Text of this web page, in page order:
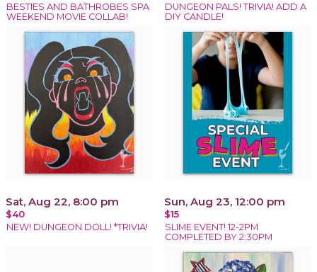
BESTIES AND BATHROBES SPA
WEEKEND MOVIE COLLAB!
DUNGEON PALS! TRIVIA! ADD A
DIY CANDLE!
Sat, Aug 22, 8:00 pm
$40
NEW! DUNGEON DOLL! *TRIVIA!
Sun, Aug 23, 12:00 pm
$15
SLIME EVENT! 12-2PM
COMPLETED BY 2:30PM